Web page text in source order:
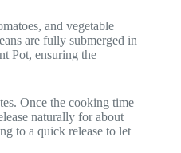
and vegetable
are fully submerged in
Pot, ensuring the
Once the cooking time
naturally for about
to a quick release to let